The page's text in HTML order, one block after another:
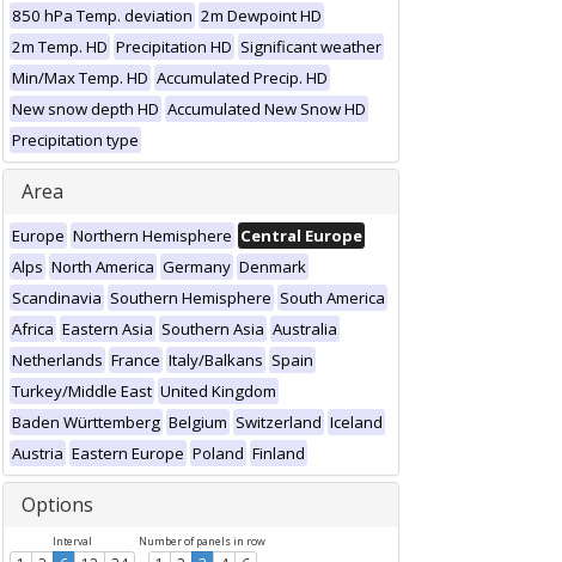
850 hPa Temp. deviation 2m Dewpoint HD
2m Temp. HD Precipitation HD Significant weather
Min/Max Temp. HD Accumulated Precip. HD
New snow depth HD Accumulated New Snow HD
Precipitation type
Area
Europe Northern Hemisphere Central Europe
Alps North America Germany Denmark
Scandinavia Southern Hemisphere South America
Africa Eastern Asia Southern Asia Australia
Netherlands France Italy/Balkans Spain
Turkey/Middle East United Kingdom
Baden Württemberg Belgium Switzerland Iceland
Austria Eastern Europe Poland Finland
Options
Interval Number of panels in row